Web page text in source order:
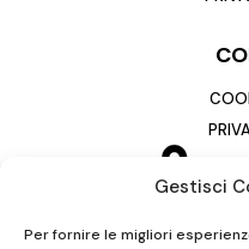
Gestisci
Per fornire le migliori